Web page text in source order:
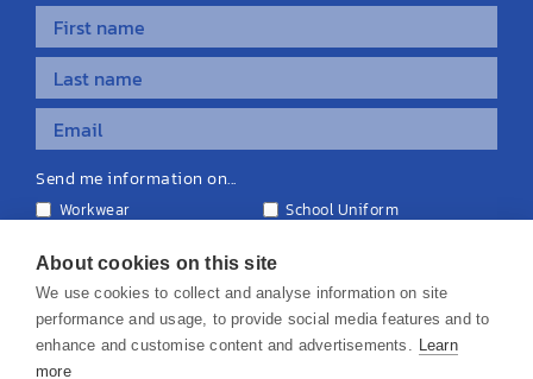
Send me information on...
Workwear
School Uniform
Equipment & Signage
About cookies on this site
We use cookies to collect and analyse information on site
performance and usage, to provide social media features and to
enhance and customise content and advertisements. Learn
more